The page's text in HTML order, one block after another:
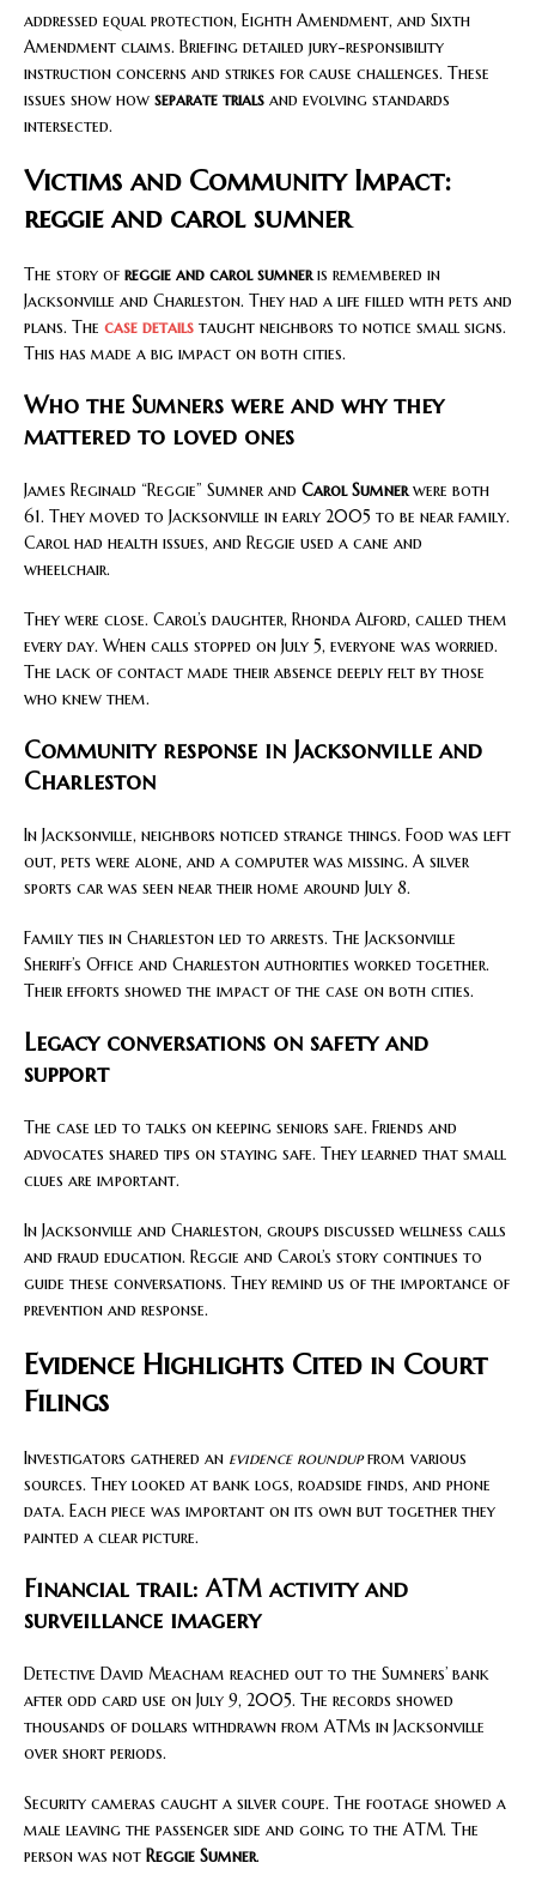
addressed equal protection, Eighth Amendment, and Sixth
Amendment claims. Briefing detailed jury-responsibility
instruction concerns and strikes for cause challenges. These
issues show how separate trials and evolving standards
intersected.
Victims and Community Impact:
reggie and carol sumner
The story of reggie and carol sumneris remembered in
Jacksonville and Charleston. They had a life filled with pets and
plans. The case details taught neighbors to notice small signs.
This has made a big impact on both cities.
Who the Sumners were and why they
mattered to loved ones
James Reginald “Reggie” Sumner and Carol Sumnerwere both
61. They moved to Jacksonville in early 2005 to be near family.
Carol had health issues, and Reggie used a cane and
wheelchair.
They were close. Carol’s daughter, Rhonda Alford, called them
every day. When calls stopped on July 5, everyone was worried.
The lack of contact made their absence deeply felt by those
who knew them.
Community response in Jacksonville and
Charleston
In Jacksonville, neighbors noticed strange things. Food was left
out, pets were alone, and a computer was missing. A silver
sports car was seen near their home around July 8.
Family ties in Charleston led to arrests. The Jacksonville
Sheriff’s Office and Charleston authorities worked together.
Their efforts showed the impact of the case on both cities.
Legacy conversations on safety and
support
The case led to talks on keeping seniors safe. Friends and
advocates shared tips on staying safe. They learned that small
clues are important.
In Jacksonville and Charleston, groups discussed wellness calls
and fraud education. Reggie and Carol’s story continues to
guide these conversations. They remind us of the importance of
prevention and response.
Evidence Highlights Cited in Court
Filings
Investigators gathered an evidence roundupfrom various
sources. They looked at bank logs, roadside finds, and phone
data. Each piece was important on its own but together they
painted a clear picture.
Financial trail: ATM activity and
surveillance imagery
Detective David Meacham reached out to the Sumners’ bank
after odd card use on July 9, 2005. The records showed
thousands of dollars withdrawn from ATMs in Jacksonville
over short periods.
Security cameras caught a silver coupe. The footage showed a
male leaving the passenger side and going to the ATM. The
person was not Reggie Sumner.